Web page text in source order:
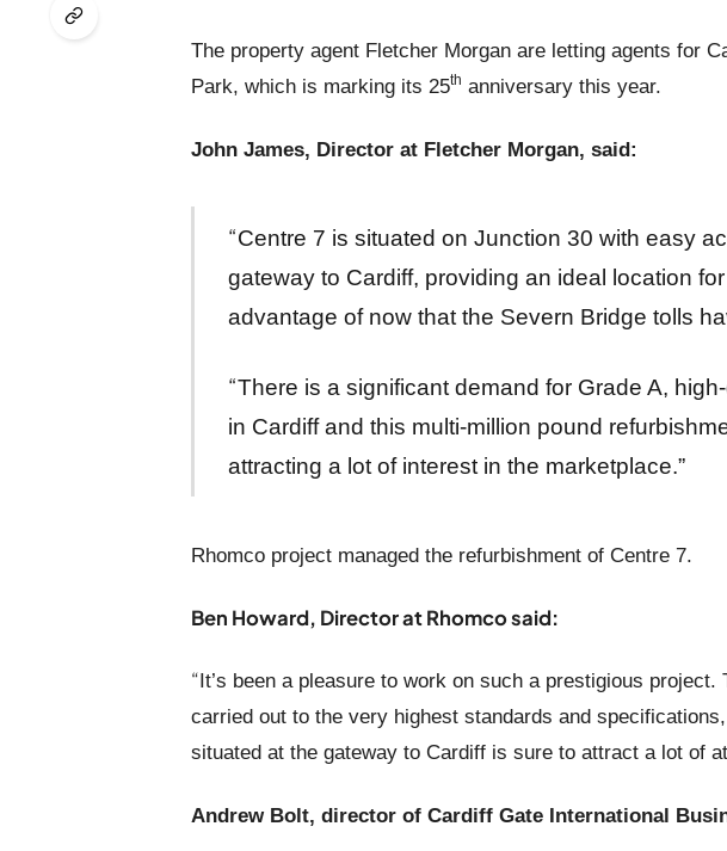
The property agent Fletcher Morgan are letting agents for
Park, which is marking its 25th anniversary this year.
John James, Director at Fletcher Morgan, said:
“Centre 7 is situated on Junction 30 with easy
gateway to Cardiff, providing an ideal location
advantage of now that the Severn Bridge tolls
“There is a significant demand for Grade A,
in Cardiff and this multi-million pound
attracting a lot of interest in the marketplace.”
Rhomco project managed the refurbishment of Centre 7.
Ben Howard, Director at Rhomco said:
“It’s been a pleasure to work on such a prestigious project.
carried out to the very highest standards and
situated at the gateway to Cardiff is sure to attract a lot of
Andrew Bolt, director of Cardiff Gate International